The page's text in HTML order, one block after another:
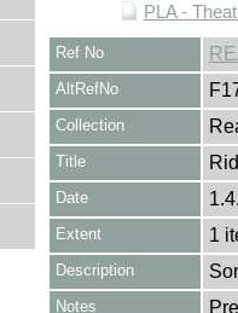
PLA -
Ref No
AltRefNo
Collection
Title
Date
Extent 1
Description
Notes